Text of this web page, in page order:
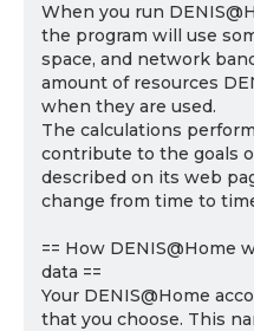
When you run
the program will use
space, and network
amount of resources
when they are used.
The calculations
contribute to the goals
described on its web
change from time to
== How DENIS@Home
data ==
Your DENIS@Home
that you choose. This